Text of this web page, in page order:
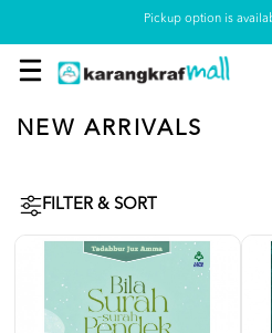
Pickup option is
NEW ARRIVALS
FILTER & SORT